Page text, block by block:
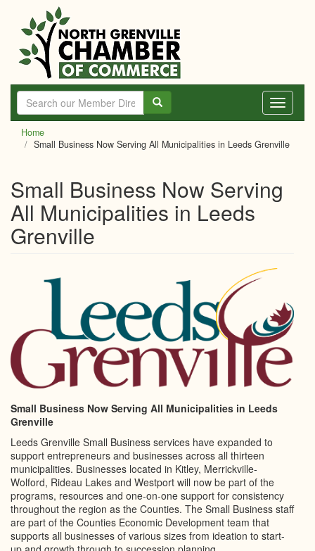
main
content
Toggle
Home
Small Business Now Serving All Municipalities in Leeds Grenville
Small Business Now Serving
All Municipalities in Leeds
Grenville
Small Business Now Serving All Municipalities in Leeds
Grenville
Leeds Grenville Small Business services have expanded to
support entrepreneurs and businesses across all thirteen
municipalities. Businesses located in Kitley, Merrickville-
Wolford, Rideau Lakes and Westport will now be part of the
programs, resources and one-on-one support for consistency
throughout the region as the Counties. The Small Business staff
are part of the Counties Economic Development team that
supports all businesses of various sizes from ideation to start-